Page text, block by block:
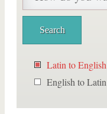
Latin to English
English to Latin